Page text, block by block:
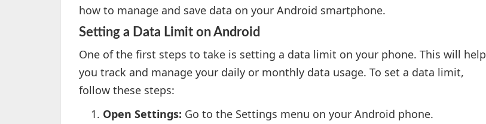
how to manage and save data on your Android smartphone.
Setting a Data Limit on Android
One of the first steps to take is setting a data limit on your phone. This will help
you track and manage your daily or monthly data usage. To set a data limit,
follow these steps:
Open Settings: Go to the Settings menu on your Android phone.